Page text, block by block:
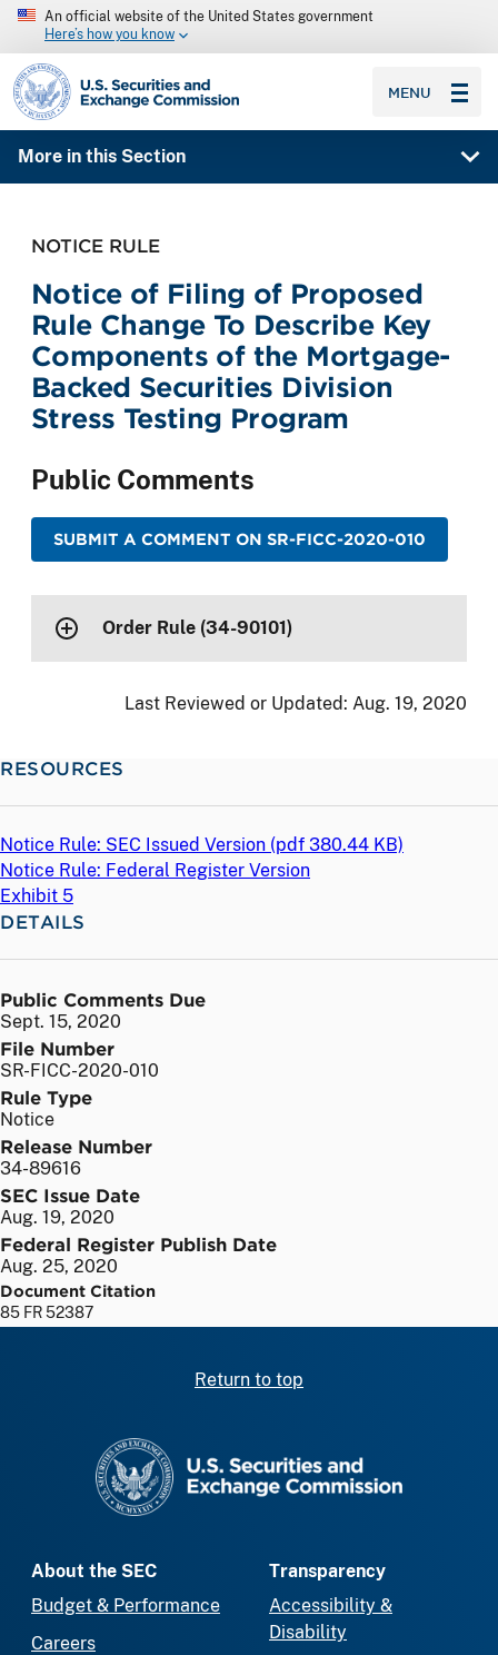
An official website of the United States government
Here’s how you know
SEC homepage
MENU
More in this Section
NOTICE RULE
Notice of Filing of Proposed
Rule Change To Describe Key
Components of the Mortgage-
Backed Securities Division
Stress Testing Program
Public Comments
SUBMIT A COMMENT ON SR-FICC-2020-010
Order Rule (34-90101)
Last Reviewed or Updated: Aug. 19, 2020
RESOURCES
Notice Rule: SEC Issued Version (pdf 380.44 KB)
Notice Rule: Federal Register Version
Exhibit 5
DETAILS
Public Comments Due
Sept. 15, 2020
File Number
SR-FICC-2020-010
Rule Type
Notice
Release Number
34-89616
SEC Issue Date
Aug. 19, 2020
Federal Register Publish Date
Aug. 25, 2020
Document Citation
85 FR 52387
Return to top
About the SEC
Budget & Performance
Careers
Transparency
Accessibility &
Disability